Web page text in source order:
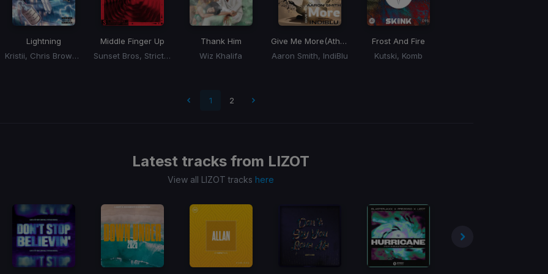
Lightning
Kristii, Chris Brown, O.T. Genasis
Middle Finger Up
Sunset Bros, Strictly Business, Savage
Thank Him
Wiz Khalifa
Give Me More(Atharva Iyer Remix)
Aaron Smith, IndiBlu
Frost And Fire
Kutski, Komb
1 2
Latest tracks from LIZOT
View all LIZOT tracks here